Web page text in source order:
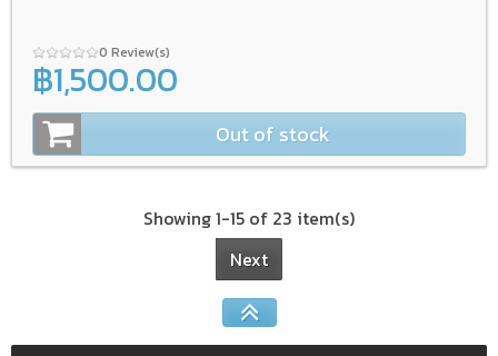
0 Review(s)
฿1,500.00
Out of stock
Showing 1-15 of 23 item(s)
Next